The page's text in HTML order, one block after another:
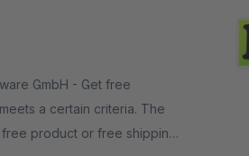
- Get free
a certain criteria. The
product or free shipping